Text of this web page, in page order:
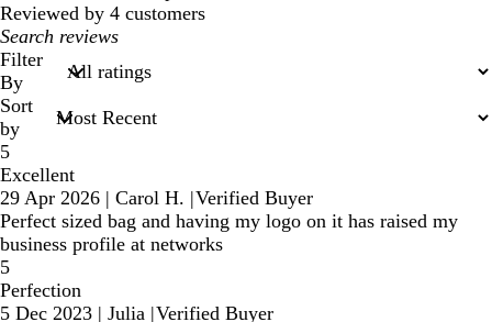
Reviewed by 4 customers
My
search
inputs
Filter
By
Sort
by
5
Excellent
29 Apr 2026 | Carol H. |Verified Buyer
Perfect sized bag and having my logo on it has raised my
business profile at networks
5
Perfection
5 Dec 2023 | Julia |Verified Buyer